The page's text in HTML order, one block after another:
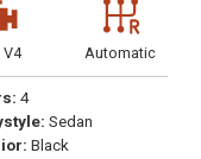
V4 Automatic
4
Sedan
Black